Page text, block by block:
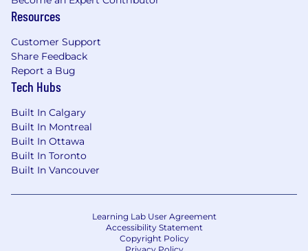
anticipated vulnerabilities.
Energy and self-drive for continuous
rapidly changing space.
Excellence in clear, direct, and kind
communication with technical and non-
technical stakeholders.
Experience in building relationships with
product, engineering, and other security
teams.
Nice to haves:
Participation in computer security
open source security research, CVE analysis.
Expertise in one or more of: Application
Resources
Customer Support
Share Feedback
Report a Bug
Tech Hubs
Built In Calgary
Built In Montreal
Built In Ottawa
Built In Toronto
Built In Vancouver
Learning Lab User Agreement
Accessibility Statement
Copyright Policy